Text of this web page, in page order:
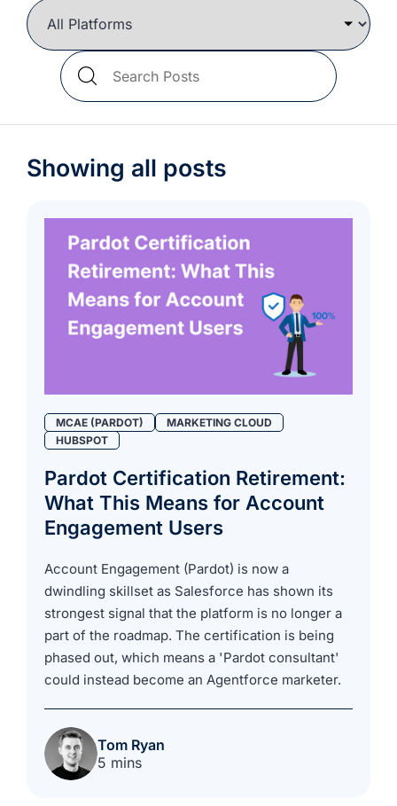
we're
a
mutual
Search
Blog
Posts
Showing all posts
MCAE (PARDOT)
MARKETING CLOUD
HUBSPOT
Pardot Certification Retirement:
What This Means for Account
Engagement Users
Account Engagement (Pardot) is now a
dwindling skillset as Salesforce has shown its
strongest signal that the platform is no longer a
part of the roadmap. The certification is being
phased out, which means a 'Pardot consultant'
could instead become an Agentforce marketer.
Tom Ryan
5 mins